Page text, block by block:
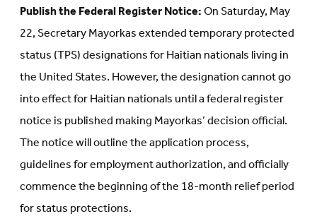
Publish the Federal Register Notice:On Saturday, May
22, Secretary Mayorkas extended temporary protected
status (TPS) designations for Haitian nationals living in
the United States. However, the designation cannot go
into effect for Haitian nationals until a federal register
notice is published making Mayorkas’ decision official.
The notice will outline the application process,
guidelines for employment authorization, and officially
commence the beginning of the 18-month relief period
for status protections.